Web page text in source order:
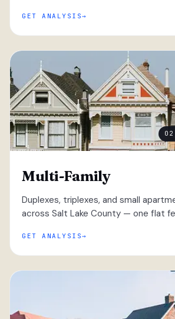
GET ANALYSIS
02
Multi-Family
Duplexes, triplexes, and small
across Salt Lake County — one flat
GET ANALYSIS